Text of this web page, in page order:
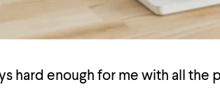
hard enough for me with all the